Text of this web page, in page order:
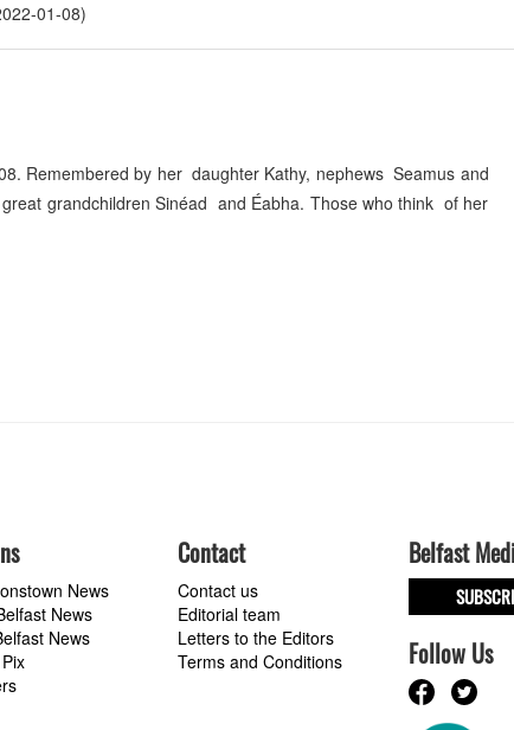
01-08)
Remembered by her daughter Kathy, nephews Seamus and
grandchildren Sinéad and Éabha. Those who think of her
News
News
News
Contact
Contact us
Editorial team
Letters to the Editors
Terms and Conditions
Belfast
Follow Us